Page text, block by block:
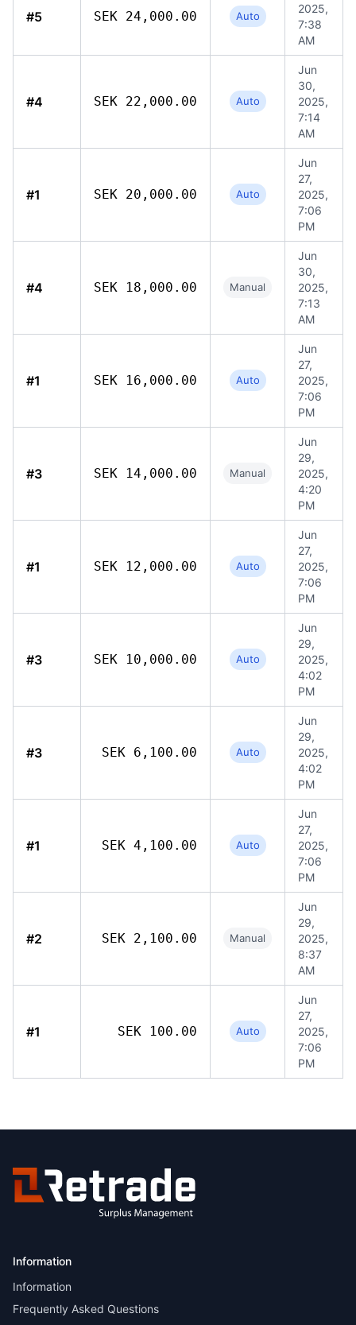
#5 SEK 24,000.00 Auto
2025,
7:38
AM
#4 SEK 22,000.00 Auto
Jun
30,
2025,
7:14
AM
#1 SEK 20,000.00 Auto
Jun
27,
2025,
7:06
PM
#4 SEK 18,000.00 Manual
Jun
30,
2025,
7:13
AM
#1 SEK 16,000.00 Auto
Jun
27,
2025,
7:06
PM
#3 SEK 14,000.00 Manual
Jun
29,
2025,
4:20
PM
#1 SEK 12,000.00 Auto
Jun
27,
2025,
7:06
PM
#3 SEK 10,000.00 Auto
Jun
29,
2025,
4:02
PM
#3 SEK 6,100.00 Auto
Jun
29,
2025,
4:02
PM
#1 SEK 4,100.00 Auto
Jun
27,
2025,
7:06
PM
#2 SEK 2,100.00 Manual
Jun
29,
2025,
8:37
AM
#1 SEK 100.00 Auto
Jun
27,
2025,
7:06
PM
Information
Information
Frequently Asked Questions